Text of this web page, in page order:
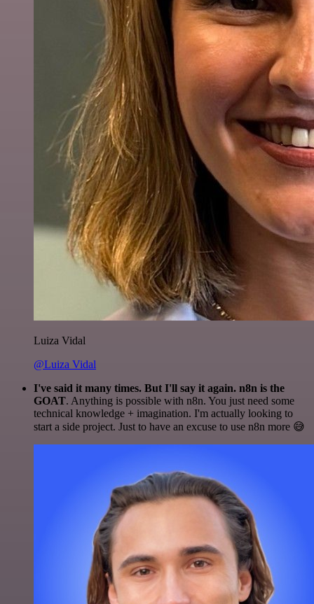
Luiza Vidal
@Luiza Vidal
I've said it many times. But I'll say it again. n8n is the
GOAT. Anything is possible with n8n. You just need some
technical knowledge + imagination. I'm actually looking to
start a side project. Just to have an excuse to use n8n more 😅